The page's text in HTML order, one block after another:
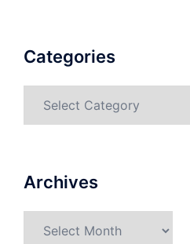
Categories
Archives